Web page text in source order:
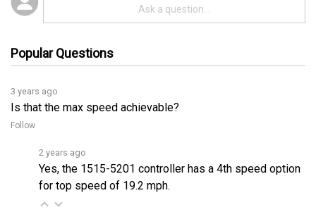
3 years ago
Is that the max speed achievable?
Follow
Yes, the 1515-5201 controller has a 4th speed option
for top speed of 19.2 mph.
2 years ago